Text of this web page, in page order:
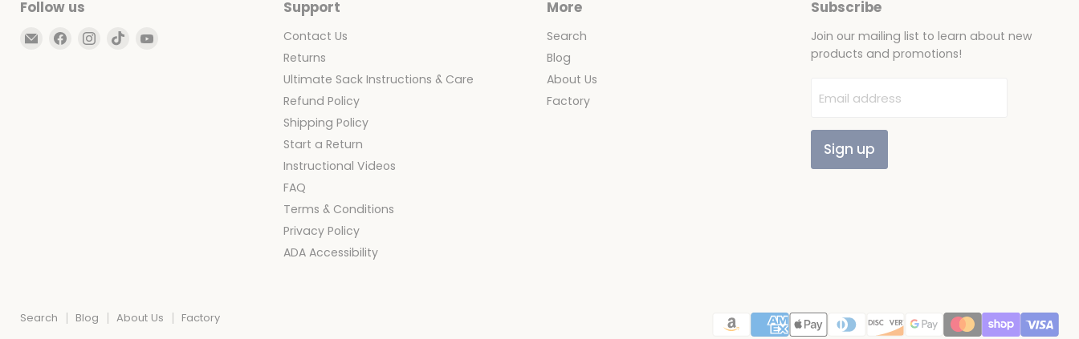
Follow us
Email
Find
Find
Find
Support
Contact Us
Returns
Ultimate Sack Instructions & Care
Refund Policy
Shipping Policy
Start a Return
Instructional Videos
FAQ
Terms & Conditions
Privacy Policy
ADA Accessibility
More
Search
Blog
About Us
Factory
Subscribe
Join our mailing list to learn about new
products and promotions!
Email address
Sign up
Search Blog About Us
Factory